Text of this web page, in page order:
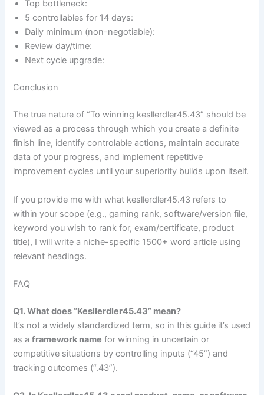
Top bottleneck:
5 controllables for 14 days:
Daily minimum (non-negotiable):
Review day/time:
Next cycle upgrade:
Conclusion
The true nature of “To winning kesllerdler45.43” should be
viewed as a process through which you create a definite
finish line, identify controlable actions, maintain accurate
data of your progress, and implement repetitive
improvement cycles until your superiority builds upon itself.
If you provide me with what kesllerdler45.43 refers to
within your scope (e.g., gaming rank, software/version file,
keyword you wish to rank for, exam/certificate, product
title), I will write a niche-specific 1500+ word article using
relevant headings.
FAQ
Q1. What does “Kesllerdler45.43” mean?
It’s not a widely standardized term, so in this guide it’s used
as aframework name for winning in uncertain or
competitive situations by controlling inputs (“45”) and
tracking outcomes (“.43”).